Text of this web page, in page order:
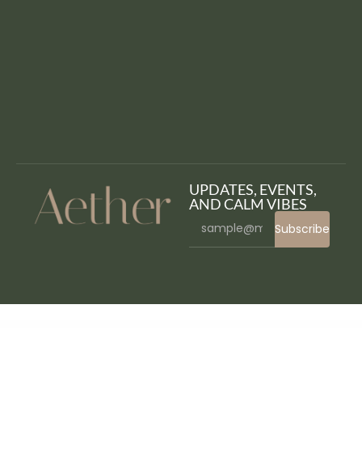
UPDATES, EVENTS,
AND CALM VIBES
Subscribe